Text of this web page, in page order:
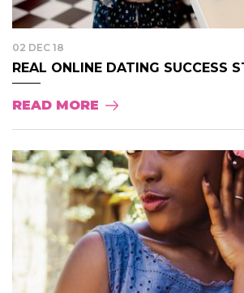
02 DEC 18
REAL ONLINE DATING SUCCESS
READ MORE